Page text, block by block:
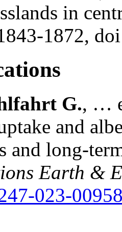
in
1872,
G., …
and
and long-
Earth &
023-